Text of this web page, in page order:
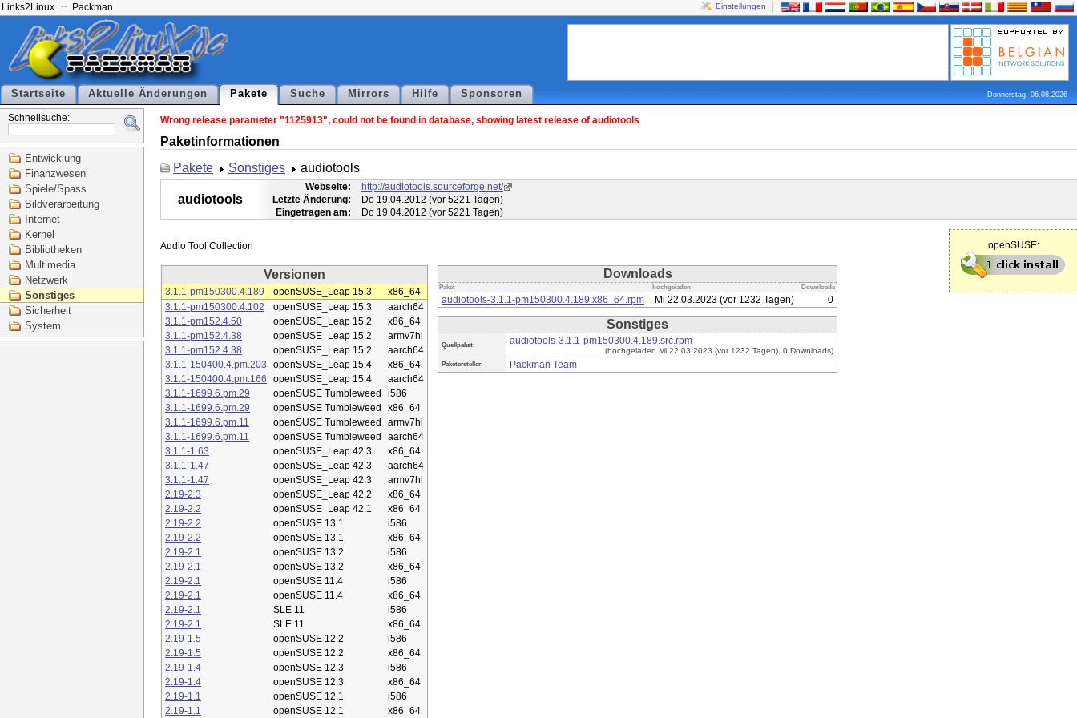
Links2Linux Packman Einstellungen
Startseite Aktuelle Änderungen Pakete Suche Mirrors Hilfe Sponsoren Donnerstag, 06.08.2026
Schnellsuche:
Entwicklung
Finanzwesen
Spiele/Spass
Bildverarbeitung
Internet
Kernel
Bibliotheken
Multimedia
Netzwerk
Sonstiges
Sicherheit
System
Wrong release parameter "1125913", could not be found in database, showing latest release of audiotools
Paketinformationen
Pakete
Sonstiges audiotools
audiotools
Webseite:
http://audiotools.sourceforge.net/
Letzte Änderung:
Do 19.04.2012 (vor 5221 Tagen)
Eingetragen am:
Do 19.04.2012 (vor 5221 Tagen)
openSUSE:
Versionen
3.1.1-pm150300.4.189 openSUSE_Leap 15.3
x86_64
3.1.1-pm150300.4.102
openSUSE_Leap 15.3
aarch64
3.1.1-pm152.4.50
openSUSE_Leap 15.2
x86_64
3.1.1-pm152.4.38
openSUSE_Leap 15.2
armv7hl
3.1.1-pm152.4.38
openSUSE_Leap 15.2
aarch64
3.1.1-150400.4.pm.203
openSUSE_Leap 15.4
x86_64
3.1.1-150400.4.pm.166
openSUSE_Leap 15.4
aarch64
3.1.1-1699.6.pm.29
openSUSE Tumbleweed
i586
3.1.1-1699.6.pm.29
openSUSE Tumbleweed
x86_64
3.1.1-1699.6.pm.11
openSUSE Tumbleweed
armv7hl
3.1.1-1699.6.pm.11
openSUSE Tumbleweed
aarch64
3.1.1-1.63
openSUSE_Leap 42.3
x86_64
3.1.1-1.47
openSUSE_Leap 42.3
aarch64
3.1.1-1.47
openSUSE_Leap 42.3
armv7hl
2.19-2.3
openSUSE_Leap 42.2
x86_64
2.19-2.2
openSUSE_Leap 42.1
x86_64
2.19-2.2
openSUSE 13.1
i586
2.19-2.2
openSUSE 13.1
x86_64
2.19-2.1
openSUSE 13.2
i586
2.19-2.1
openSUSE 13.2
x86_64
2.19-2.1
openSUSE 11.4
i586
2.19-2.1
openSUSE 11.4
x86_64
2.19-2.1
SLE 11
i586
2.19-2.1
SLE 11
x86_64
2.19-1.5
openSUSE 12.2
i586
2.19-1.5
openSUSE 12.2
x86_64
2.19-1.4
openSUSE 12.3
i586
2.19-1.4
openSUSE 12.3
x86_64
2.19-1.1
openSUSE 12.1
i586
2.19-1.1
openSUSE 12.1 x86_64
Downloads
Paket hochgeladen Downloads
audiotools-3.1.1-pm150300.4.189.x86_64.rpm Mi 22.03.2023 (vor 1232 Tagen) 0
Sonstiges
Quellpaket: audiotools-3.1.1-pm150300.4.189.src.rpm
(hochgeladen Mi 22.03.2023 (vor 1232 Tagen), 0 Downloads)
Paketersteller: Packman Team